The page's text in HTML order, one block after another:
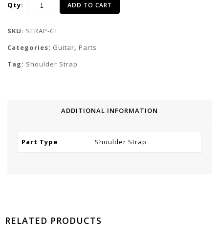
Qty: ADD TO CART
SKU: STRAP-GL
Categories: Guitar
Parts
Tag: Shoulder Strap
ADDITIONAL INFORMATION
Part Type Shoulder Strap
RELATED PRODUCTS